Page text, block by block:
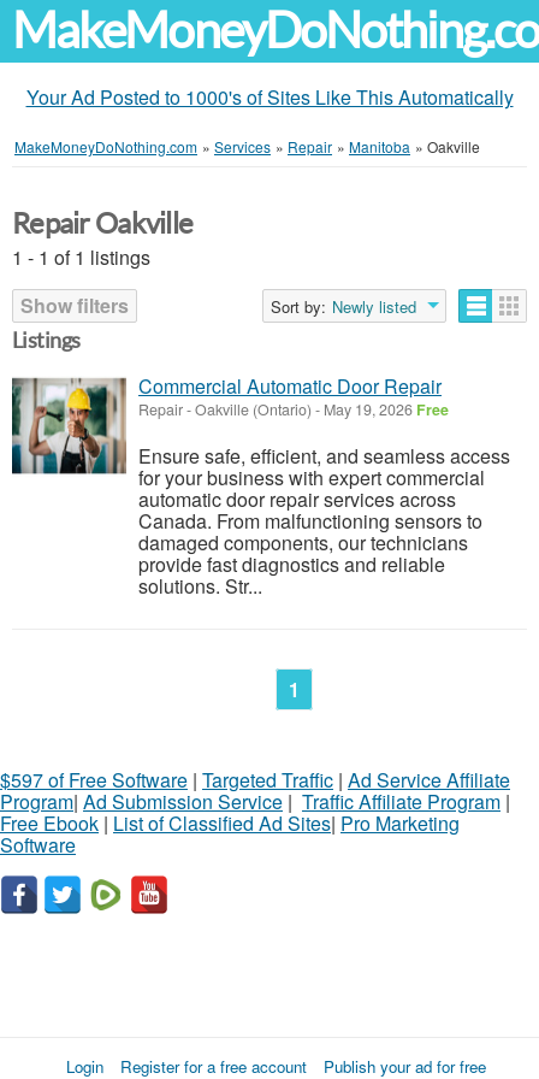
Your Ad Posted to 1000's of Sites Like This Automatically
MakeMoneyDoNothing.com » Services » Repair » Manitoba » Oakville
Repair Oakville
1 - 1 of 1 listings
Show filters
Sort by: Newly listed
Listings
Commercial Automatic Door Repair
Repair-Oakville (Ontario) - May 19, 2026 Free
Ensure safe, efficient, and seamless access
for your business with expert commercial
automatic door repair services across
Canada. From malfunctioning sensors to
damaged components, our technicians
provide fast diagnostics and reliable
solutions. Str...
1
$597 of Free Software | Targeted Traffic | Ad Service Affiliate
Program| Ad Submission Service | Traffic Affiliate Program |
Free Ebook | List of Classified Ad Sites| Pro Marketing
Software
Login Register for a free account Publish your ad for free